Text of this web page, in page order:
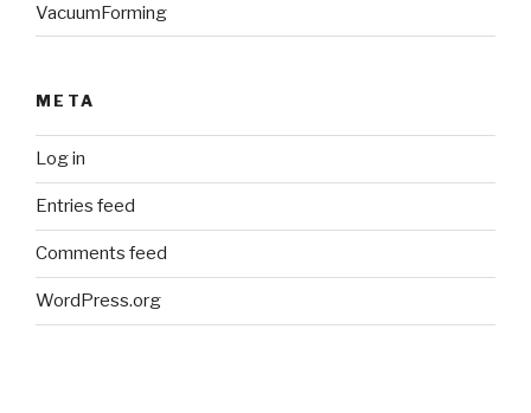
VacuumForming
META
Log in
Entries feed
Comments feed
WordPress.org